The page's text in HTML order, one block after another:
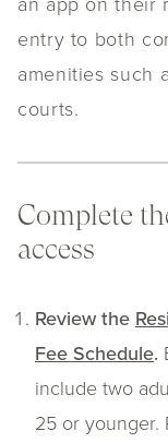
entry to both
amenities such
courts.
Complete
access
Review the
Fee Schedule.
include two
25 or younger.